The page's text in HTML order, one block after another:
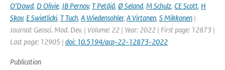
O'Dowd, D Olivie, JB Pernov, T Petäjä, Ø Seland, M Schulz, CE Scott, H
Skov, E Swietlicki, T Tuch, A Wiedensohler, A Virtanen, S Mikkonen |
Journal: Geosci. Mod. Dev. | Volume: 22 | Year: 2022 | First page: 12873 |
Last page: 12905 | doi: 10.5194/acp-22-12873-2022
Publication